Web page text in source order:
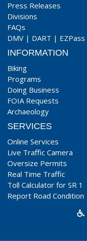
Press Releases
Divisions
FAQs
DMV | DART | EZPass
INFORMATION
Biking
Programs
Doing Business
FOIA Requests
Archaeology
SERVICES
Online Services
Live Traffic Camera
Oversize Permits
Real Time Traffic
Toll Calculator for SR 1
Report Road Condition